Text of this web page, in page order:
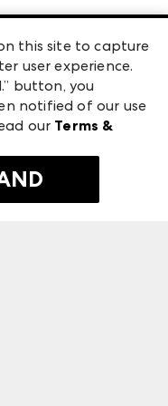
this site to capture
user experience.
button, you
notified of our use
our Terms &